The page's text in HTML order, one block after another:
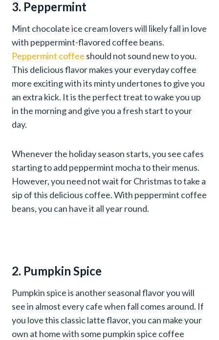
3. Peppermint
Mint chocolate ice cream lovers will likely fall in love
with peppermint-flavored coffee beans.
Peppermint coffee should not sound new to you.
This delicious flavor makes your everyday coffee
more exciting with its minty undertones to give you
an extra kick. It is the perfect treat to wake you up
in the morning and give you a fresh start to your
day.
Whenever the holiday season starts, you see cafes
starting to add peppermint mocha to their menus.
However, you need not wait for Christmas to take a
sip of this delicious coffee. With peppermint coffee
beans, you can have it all year round.
2. Pumpkin Spice
Pumpkin spice is another seasonal flavor you will
see in almost every cafe when fall comes around. If
you love this classic latte flavor, you can make your
own at home with some pumpkin spice coffee